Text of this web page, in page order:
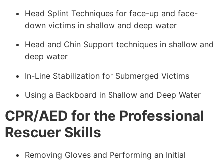
Head Splint Techniques for face-up and face-
down victims in shallow and deep water
Head and Chin Support techniques in shallow and
deep water
In-Line Stabilization for Submerged Victims
Using a Backboard in Shallow and Deep Water
CPR/AED for the Professional
Rescuer Skills
Removing Gloves and Performing an Initial